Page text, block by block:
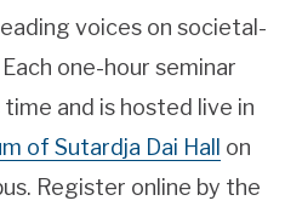
voices on societal-
one-hour seminar
and is hosted live in
of Sutardja Dai Hall on
Register online by the